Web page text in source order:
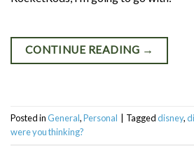
CONTINUE READING →
Posted inGeneral,Personal Taggeddisney,
were you thinking?